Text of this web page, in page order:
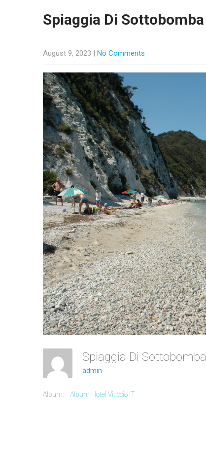
Spiaggia Di Sottobomba
August 9, 2023 | No Comments
Spiaggia Di Sottobomba
admin
Album: Album Hotel Viticcio IT